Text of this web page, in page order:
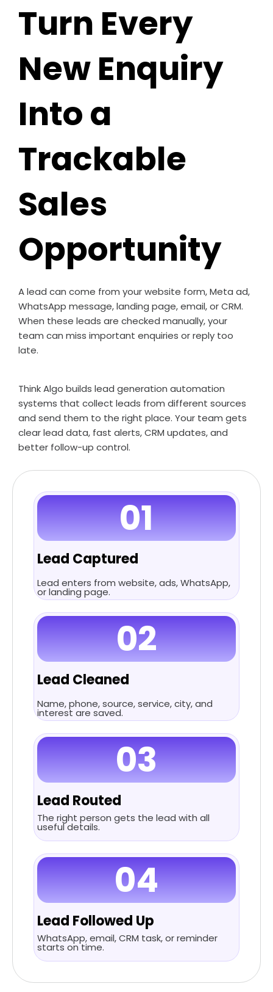
Turn Every
New Enquiry
Into a
Trackable
Sales
Opportunity
A lead can come from your website form, Meta ad,
WhatsApp message, landing page, email, or CRM.
When these leads are checked manually, your
team can miss important enquiries or reply too
late.
Think Algo builds lead generation automation
systems that collect leads from different sources
and send them to the right place. Your team gets
clear lead data, fast alerts, CRM updates, and
better follow-up control.
01
Lead Captured
Lead enters from website, ads, WhatsApp,
or landing page.
02
Lead Cleaned
Name, phone, source, service, city, and
interest are saved.
03
Lead Routed
The right person gets the lead with all
useful details.
04
Lead Followed Up
WhatsApp, email, CRM task, or reminder
starts on time.